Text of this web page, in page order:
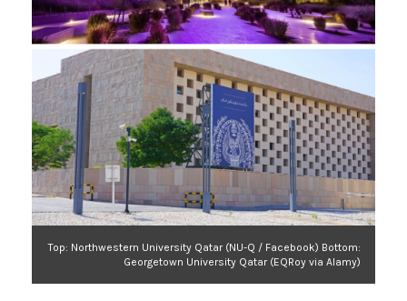
Top: Northwestern University Qatar (NU-Q / Facebook) Bottom:
Georgetown University Qatar (EQRoy via Alamy)